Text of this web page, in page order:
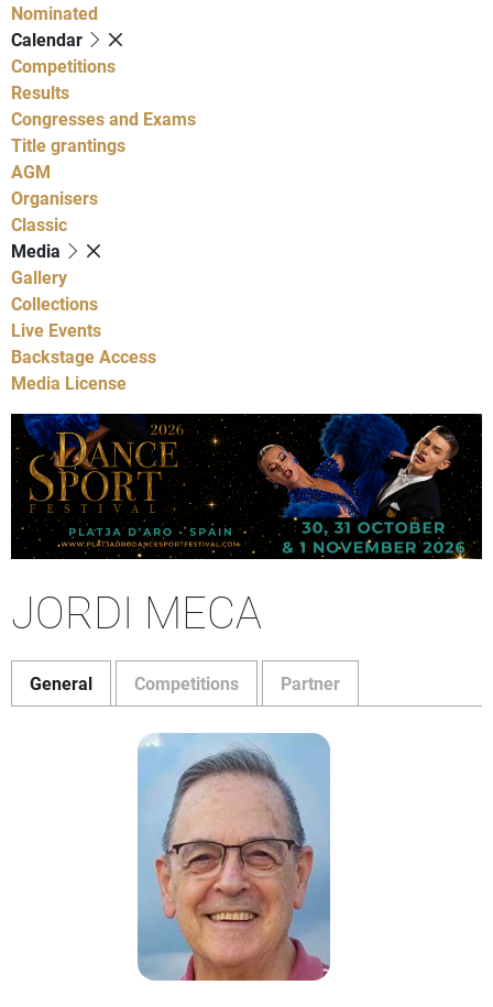
Nominated
Calendar
Competitions
Results
Congresses and Exams
Title grantings
AGM
Organisers
Classic
Media
Gallery
Collections
Live Events
Backstage Access
Media License
JORDI MECA
General Competitions Partner